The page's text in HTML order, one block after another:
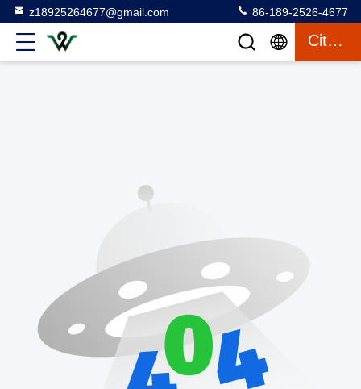
z18925264677@gmail.com 86-189-2526-4677
Citaat